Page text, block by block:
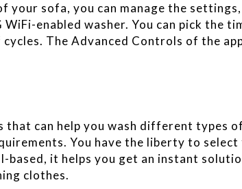
your sofa, you can manage the settings,
enabled washer. You can pick the
The Advanced Controls of the
that can help you wash different types
You have the liberty to select
based, it helps you get an instant
clothes.